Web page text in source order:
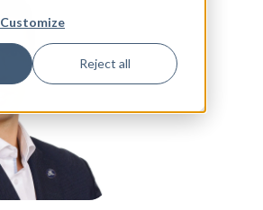
Customize
Reject all